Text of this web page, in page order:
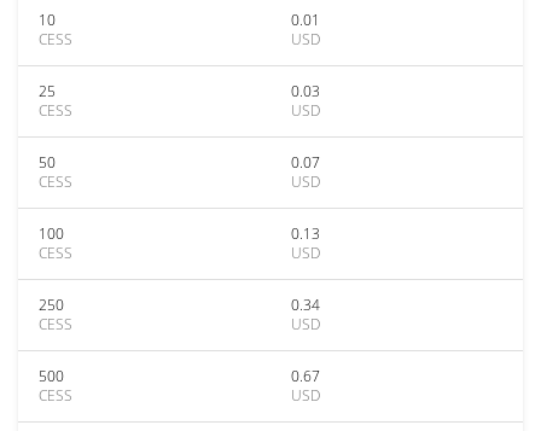
10
CESS
0.01
USD
25
CESS
0.03
USD
50
CESS
0.07
USD
100
CESS
0.13
USD
250
CESS
0.34
USD
500
CESS
0.67
USD